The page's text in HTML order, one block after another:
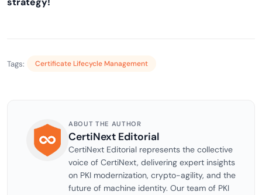
Tags: Certificate Lifecycle Management
ABOUT THE AUTHOR
CertiNext Editorial
CertiNext Editorial represents the collective
voice of CertiNext, delivering expert insights
on PKI modernization, crypto-agility, and the
future of machine identity. Our team of PKI